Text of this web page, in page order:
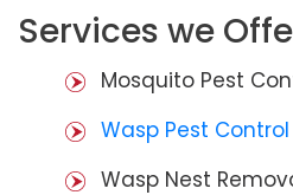
Services we
Mosquito Pest
Wasp Pest Control
Wasp Nest